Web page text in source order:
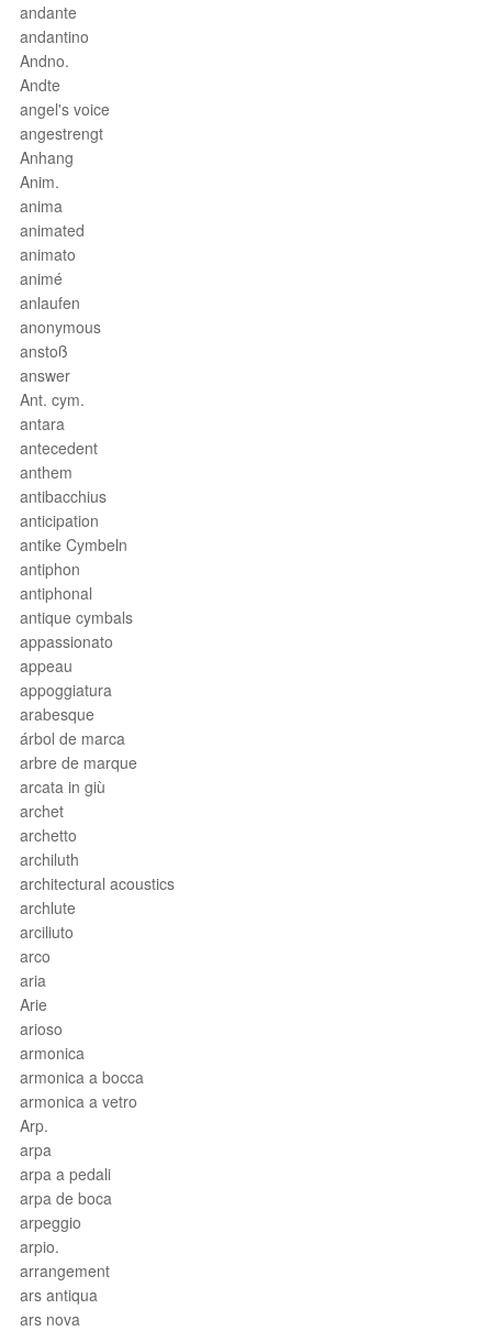
andante
andantino
Andno.
Andte
angel's voice
angestrengt
Anhang
Anim.
anima
animated
animato
animé
anlaufen
anonymous
anstoß
answer
Ant. cym.
antara
antecedent
anthem
antibacchius
anticipation
antike Cymbeln
antiphon
antiphonal
antique cymbals
appassionato
appeau
appoggiatura
arabesque
árbol de marca
arbre de marque
arcata in giù
archet
archetto
archiluth
architectural acoustics
archlute
arciliuto
arco
aria
Arie
arioso
armonica
armonica a bocca
armonica a vetro
Arp.
arpa
arpa a pedali
arpa de boca
arpeggio
arpio.
arrangement
ars antiqua
ars nova